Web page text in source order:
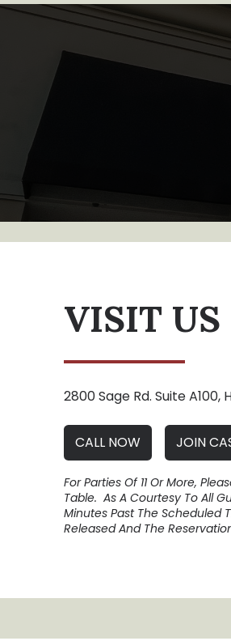
VISIT US
2800 Sage Rd. Suite A100,
CALL NOW JOIN
For Parties Of 11 Or More,
Table. As A Courtesy To All
Minutes Past The Scheduled
Released And The